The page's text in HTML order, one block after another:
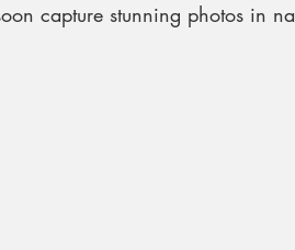
capture stunning photos in